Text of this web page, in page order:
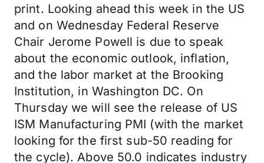
print. Looking ahead this week in the US
and on Wednesday Federal Reserve
Chair Jerome Powell is due to speak
about the economic outlook, inflation,
and the labor market at the Brooking
Institution, in Washington DC. On
Thursday we will see the release of US
ISM Manufacturing PMI (with the market
looking for the first sub-50 reading for
the cycle). Above 50.0 indicates industry